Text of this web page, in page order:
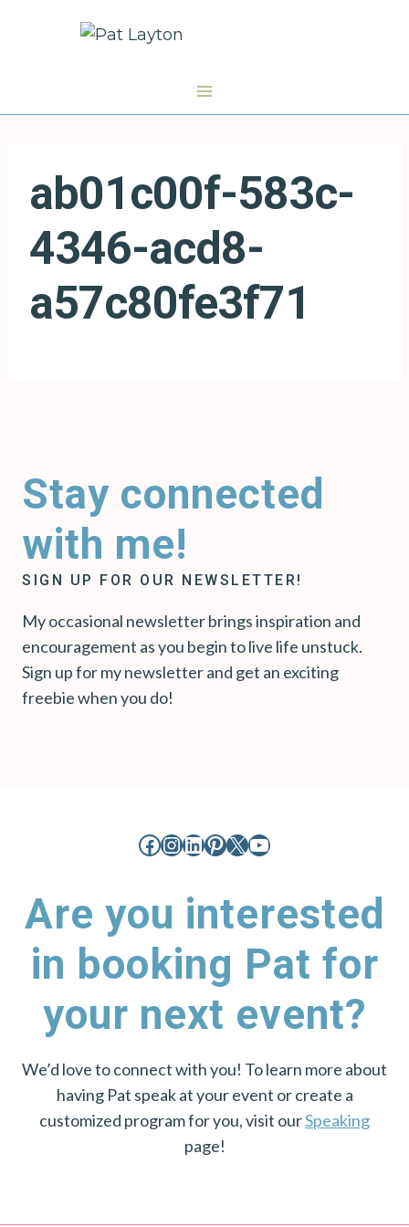
ab01c00f-583c-
4346-acd8-
a57c80fe3f71
Stay connected
with me!
SIGN UP FOR OUR NEWSLETTER!
My occasional newsletter brings inspiration and
encouragement as you begin to live life unstuck.
Sign up for my newsletter and get an exciting
freebie when you do!
Facebook
Instagram
LinkedIn
Pinterest
X YouTube
Are you interested
in booking Pat for
your next event?
We’d love to connect with you! To learn more about
having Pat speak at your event or create a
customized program for you, visit ourSpeaking
page!